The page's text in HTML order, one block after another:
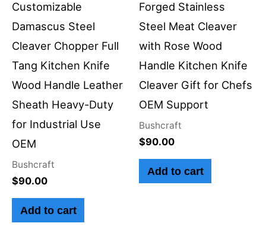
Customizable
Damascus Steel
Cleaver Chopper Full
Tang Kitchen Knife
Wood Handle Leather
Sheath Heavy-Duty
for Industrial Use
OEM
Bushcraft
$90.00
Add to cart
Forged Stainless
Steel Meat Cleaver
with Rose Wood
Handle Kitchen Knife
Cleaver Gift for Chefs
OEM Support
Bushcraft
$90.00
Add to cart